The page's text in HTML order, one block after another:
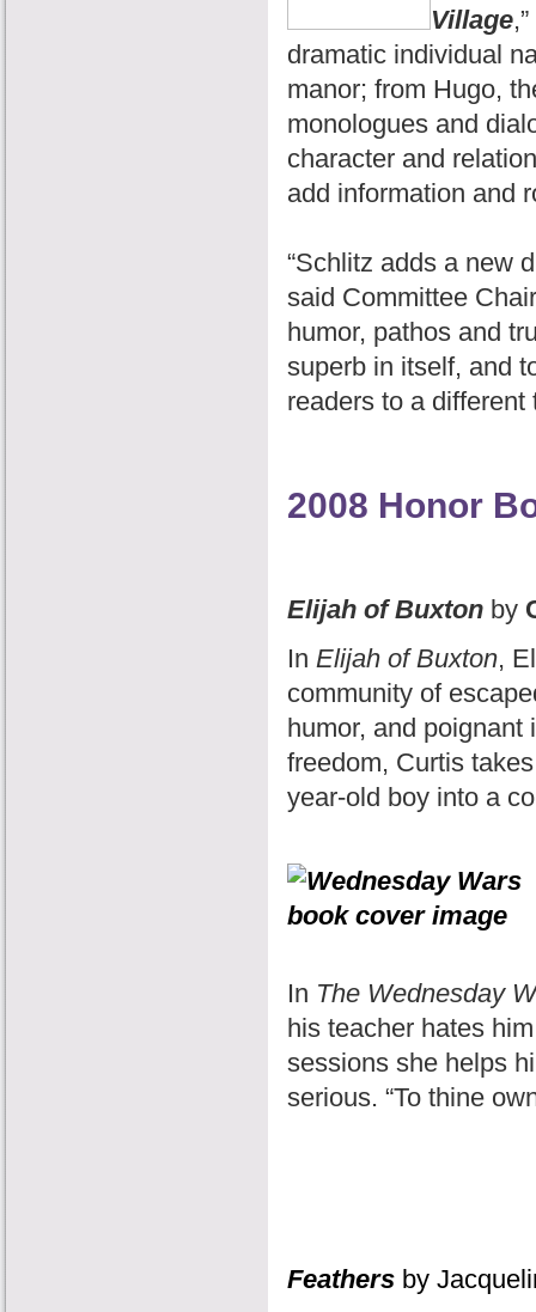
Village
dramatic individual
manor; from Hugo,
monologues and
character and
add information and
“Schlitz adds a new
said Committee
humor, pathos and
superb in itself, and
readers to a different
2008 Honor
Elijah of Buxton by
In Elijah of Buxton,
community of
humor, and
freedom, Curtis
year-old boy into a
In The Wednesday
his teacher hates
sessions she helps
serious. “To thine
Feathers by